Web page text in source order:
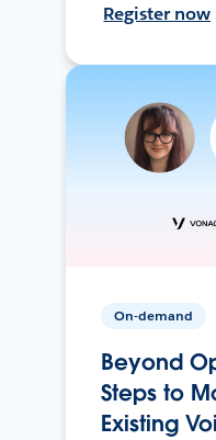
Register now
On-demand
Beyond
Steps to
Existing